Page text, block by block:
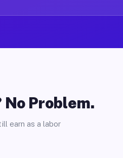
Problem.
earn as a labor